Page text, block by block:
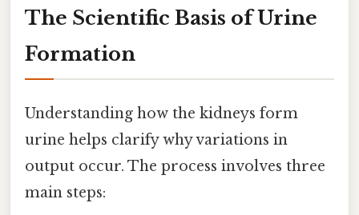
The Scientific Basis of Urine
Formation
Understanding how the kidneys form
urine helps clarify why variations in
output occur. The process involves three
main steps: